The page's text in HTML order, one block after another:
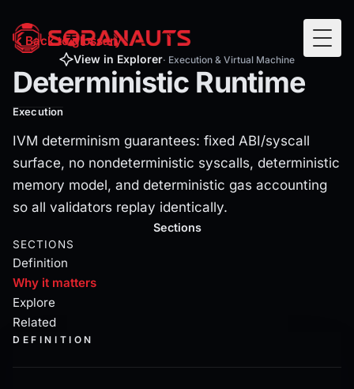
Back to glossary
View in Explorer· Execution & Virtual Machine
Deterministic Runtime
IVM determinism guarantees: fixed ABI/syscall
Deterministic Runtime
Execution
IVM determinism guarantees: fixed ABI/syscall
surface, no nondeterministic syscalls, deterministic
memory model, and deterministic gas accounting
so all validators replay identically.
Sections
SECTIONS
Definition
Why it matters
Explore
Related
DEFINITION